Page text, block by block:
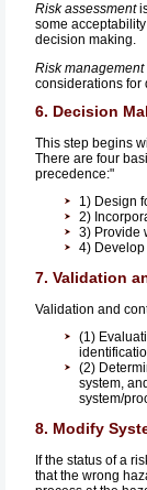
Risk assessment
some
decision making.
Risk management
considerations for
6. Decision
This step begins
There are four
precedence:"
1) Design
2)
3) Provide
4)
7. Validation
Validation and
(1)
(2)
system,
system/
8. Modify
If the status of a
that the wrong